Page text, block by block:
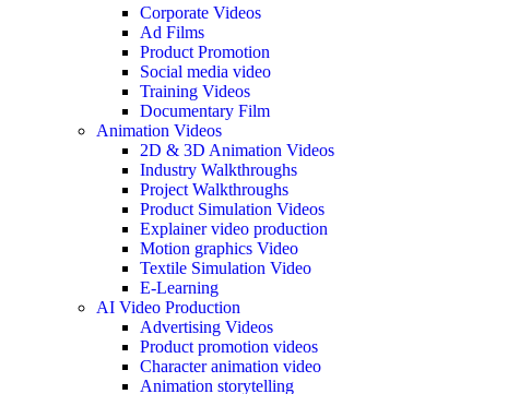
Corporate Videos
Ad Films
Product Promotion
Social media video
Training Videos
Documentary Film
Animation Videos
2D & 3D Animation Videos
Industry Walkthroughs
Project Walkthroughs
Product Simulation Videos
Explainer video production
Motion graphics Video
Textile Simulation Video
E-Learning
AI Video Production
Advertising Videos
Product promotion videos
Character animation video
Animation storytelling